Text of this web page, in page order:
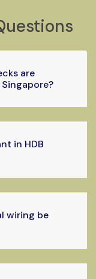
are
in HDB
wiring be